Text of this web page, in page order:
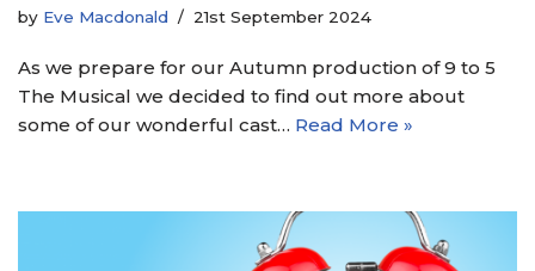
by Eve Macdonald 21st September 2024
As we prepare for our Autumn production of 9 to 5
The Musical we decided to find out more about
some of our wonderful cast… Read More »